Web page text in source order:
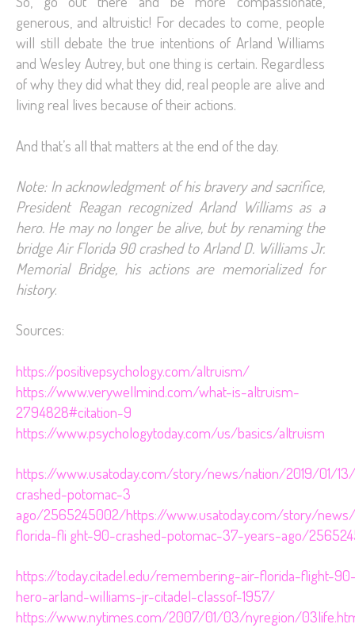
generous, and altruistic! For decades to come, people
will still debate the true intentions of Arland Williams
and Wesley Autrey, but one thing is certain. Regardless
of why they did what they did, real people are alive and
living real lives because of their actions.
And that’s all that matters at the end of the day.
Note: In acknowledgment of his bravery and sacrifice,
President Reagan recognized Arland Williams as a
hero. He may no longer be alive, but by renaming the
bridge Air Florida 90 crashed to Arland D. Williams Jr.
Memorial Bridge, his actions are memorialized for
history.
Sources:
https://positivepsychology.com/altruism/
https://www.verywellmind.com/what-is-altruism-
2794828#citation-9
https://www.psychologytoday.com/us/basics/altruism
https://www.usatoday.com/story/news/nation/2019/01/
crashed-potomac-3
ago/2565245002/https://www.usatoday.com/story/
florida-fli ght-90-crashed-potomac-37-years-ago/
https://today.citadel.edu/remembering-air-florida-flight-
hero-arland-williams-jr-citadel-classof-1957/
https://www.nytimes.com/2007/01/03/nyregion/